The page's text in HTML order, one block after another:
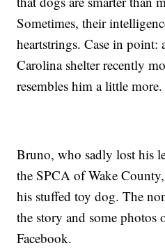
Sometimes, their
heartstrings. Case in point:
Carolina shelter recently
resembles him a little more.
Bruno, who sadly lost his
the SPCA of Wake
his stuffed toy dog. The
the story and some photos
Facebook.